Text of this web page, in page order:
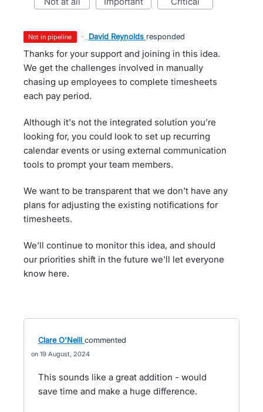
not in pipeline · David Reynolds responded
Thanks for your support and joining in this idea.
We get the challenges involved in manually
chasing up employees to complete timesheets
each pay period.
Although it's not the integrated solution you’re
looking for, you could look to set up recurring
calendar events or using external communication
tools to prompt your team members.
We want to be transparent that we don't have any
plans for adjusting the existing notifications for
timesheets.
We'll continue to monitor this idea, and should
our priorities shift in the future we'll let everyone
know here.
Clare O'Neill commented
19 August, 2024
This sounds like a great addition - would
save time and make a huge difference.